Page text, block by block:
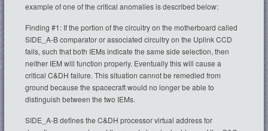
example of one of the critical anomalies is described below:
Finding #1: If the portion of the circuitry on the motherboard called
SIDE_A-B comparator or associated circuitry on the Uplink CCD
fails, such that both IEMs indicate the same side selection, then
neither IEM will function properly. Eventually this will cause a
critical C&DH failure. This situation cannot be remedied from
ground because the spacecraft would no longer be able to
distinguish between the two IEMs.
SIDE_A-B defines the C&DH processor virtual address for